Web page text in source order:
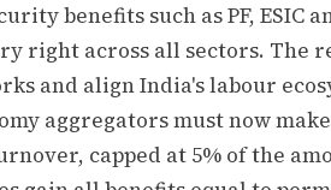
benefits such as PF, ESIC
right across all sectors. The
and align India's labour
aggregators must now
capped at 5% of the